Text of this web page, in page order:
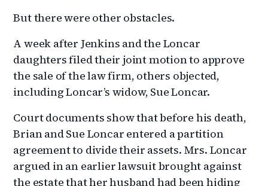
But there were other obstacles.
A week after Jenkins and the Loncar
daughters filed their joint motion to approve
the sale of the law firm, others objected,
including Loncar’s widow, Sue Loncar.
Court documents show that before his death,
Brian and Sue Loncar entered a partition
agreement to divide their assets. Mrs. Loncar
argued in an earlier lawsuit brought against
the estate that her husband had been hiding